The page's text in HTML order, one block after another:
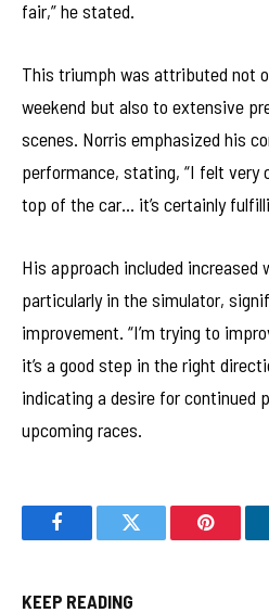
fair,” he stated.
This triumph was attributed not
weekend but also to extensive
scenes. Norris emphasized his
performance, stating, “I felt very
top of the car… it’s certainly
His approach included
particularly in the simulator,
improvement. “I’m trying to
it’s a good step in the right
indicating a desire for continued
upcoming races.
FacebookTwitter
KEEP READING